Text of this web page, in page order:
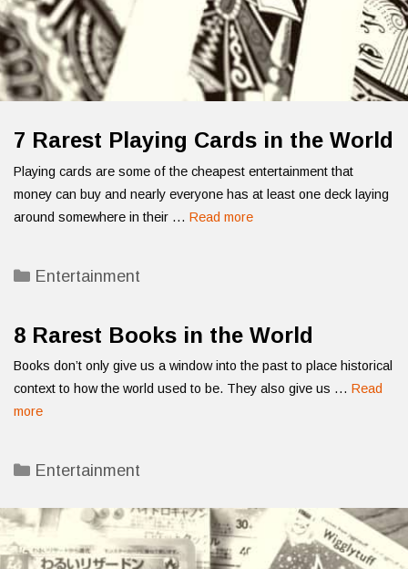
7 Rarest Playing Cards in the World
Playing cards are some of the cheapest entertainment that
money can buy and nearly everyone has at least one deck laying
around somewhere in their … Read more
Categories
Entertainment
8 Rarest Books in the World
Books don’t only give us a window into the past to place historical
context to how the world used to be. They also give us … Read
more
Categories
Entertainment